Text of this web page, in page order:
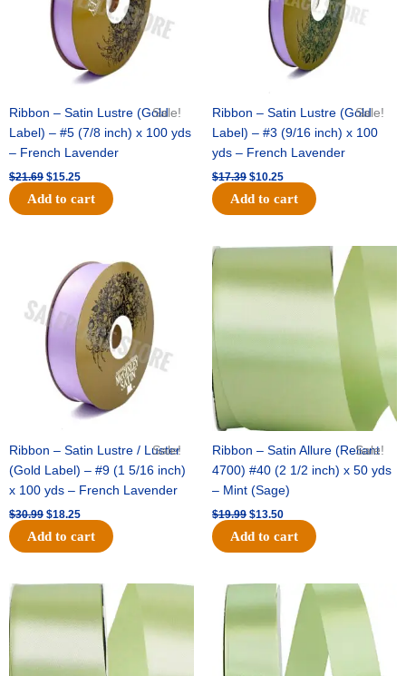
Sale!
Ribbon – Satin Lustre (Gold
Label) – #5 (7/8 inch) x 100 yds
– French Lavender
$21.69 $15.25
Add to cart
Sale!
Ribbon – Satin Lustre (Gold
Label) – #3 (9/16 inch) x 100
yds – French Lavender
$17.39 $10.25
Add to cart
Sale!
Ribbon – Satin Lustre / Luster
(Gold Label) – #9 (1 5/16 inch)
x 100 yds – French Lavender
$30.99
price
was:
$30.99.
$18.25
price
$18.25.
Add to cart
Sale!
Ribbon – Satin Allure (Reliant
4700) #40 (2 1/2 inch) x 50 yds
– Mint (Sage)
$19.99
Original
was:
$19.99.
$13.50
$13.50.
Add to cart
was:
$14.89.
Current
is:
$9.75.
Original
price
$20.79.
Current
price
$13.75.